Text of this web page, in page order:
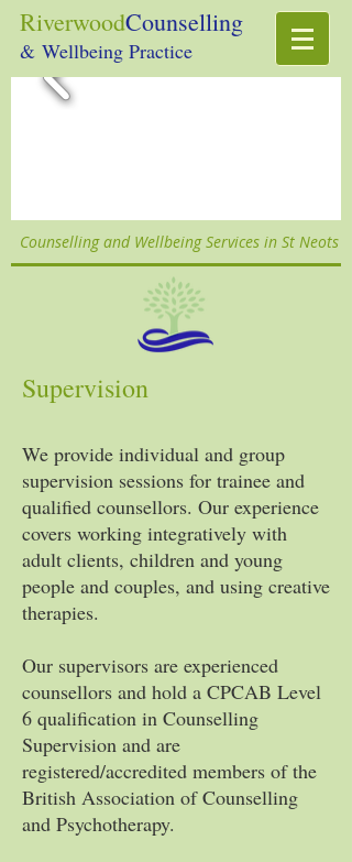
RiverwoodCounselling
& Wellbeing Practice
Counselling and Wellbeing Services in St Neots
Supervision
We provide individual and group
supervision sessions for trainee and
qualified counsellors. Our experience
covers working integratively with
adult clients, children and young
people and couples, and using creative
therapies.
Our supervisors are experienced
counsellors and hold a CPCAB Level
6 qualification in Counselling
Supervision and are
registered/accredited members of the
British Association of Counselling
and Psychotherapy.